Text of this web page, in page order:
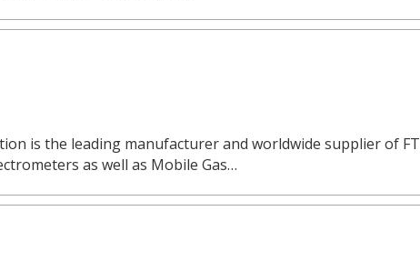
is the leading manufacturer and worldwide supplier of FT
as well as Mobile Gas…